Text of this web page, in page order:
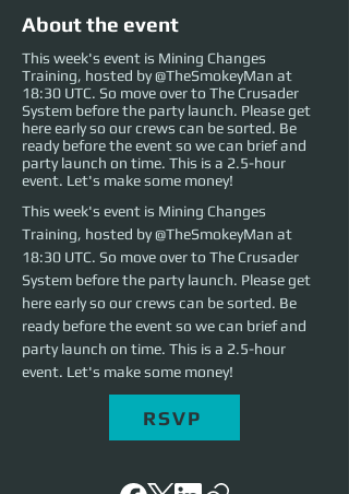
About the event
This week's event is Mining Changes
Training, hosted by @TheSmokeyMan at
18:30 UTC. So move over to The Crusader
System before the party launch. Please get
here early so our crews can be sorted. Be
ready before the event so we can brief and
party launch on time. This is a 2.5-hour
event. Let's make some money!
This week's event is Mining Changes
Training, hosted by @TheSmokeyMan at
18:30 UTC. So move over to The Crusader
System before the party launch. Please get
here early so our crews can be sorted. Be
ready before the event so we can brief and
party launch on time. This is a 2.5-hour
event. Let's make some money!
RSVP